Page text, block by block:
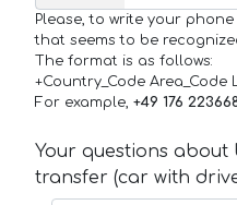
Please, to write your
that seems to be
The format is as follows:
+Country_Code Area_Code
For example, +49 176
Your questions
transfer (car with